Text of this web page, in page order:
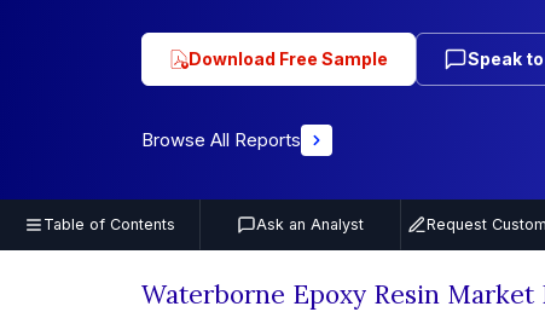
Download Free Sample Speak
Browse All Reports
Table of Contents Ask an Analyst Request
Waterborne Epoxy Resin